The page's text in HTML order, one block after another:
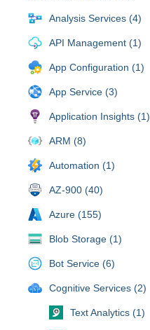
Analysis Services (4)
API Management (1)
App Configuration (1)
App Service (3)
Application Insights (1)
ARM (8)
Automation (1)
AZ-900 (40)
Azure (155)
Blob Storage (1)
Bot Service (6)
Cognitive Services (2)
Text Analytics (1)